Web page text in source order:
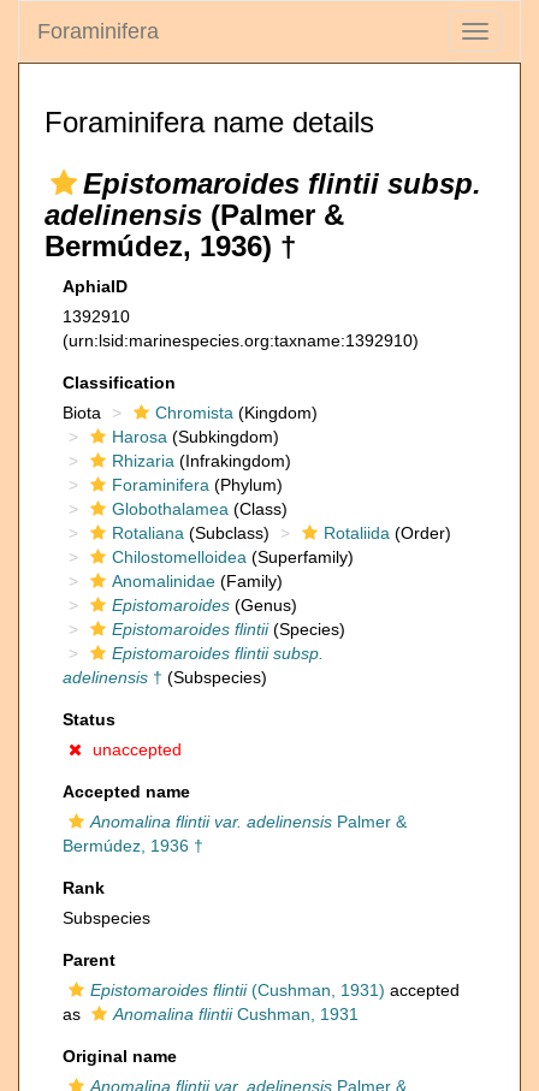
Toggle
Foraminifera
Foraminifera name details
Epistomaroides flintii subsp.
adelinensis (Palmer &
Bermúdez, 1936) †
AphiaID
1392910
(urn:lsid:marinespecies.org:taxname:1392910)
Classification
Biota
Chromista (Kingdom)
Harosa (Subkingdom)
Rhizaria (Infrakingdom)
Foraminifera (Phylum)
Globothalamea (Class)
Rotaliana (Subclass) Rotaliida (Order)
Chilostomelloidea (Superfamily)
Anomalinidae (Family)
Epistomaroides (Genus)
Epistomaroides flintii(Species)
Epistomaroides flintii subsp.
adelinensis † (Subspecies)
Status
unaccepted
Accepted name
Anomalina flintii var. adelinensis Palmer &
Bermúdez, 1936 †
Rank
Subspecies
Parent
Epistomaroides flintii(Cushman, 1931) accepted
as
Anomalina flintiiCushman, 1931
Original name
Anomalina flintii var. adelinensis Palmer &